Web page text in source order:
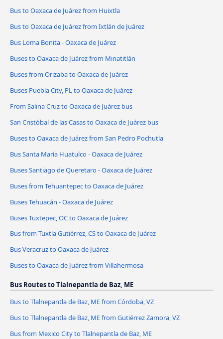
Bus to Oaxaca de Juárez from Huixtla
Bus to Oaxaca de Juárez from Ixtlán de Juárez
Bus Loma Bonita - Oaxaca de Juárez
Buses to Oaxaca de Juárez from Minatitlán
Buses from Orizaba to Oaxaca de Juárez
Buses Puebla City, PL to Oaxaca de Juárez
From Salina Cruz to Oaxaca de Juárez bus
San Cristóbal de las Casas to Oaxaca de Juárez bus
Buses to Oaxaca de Juárez from San Pedro Pochutla
Bus Santa María Huatulco - Oaxaca de Juárez
Buses Santiago de Queretaro - Oaxaca de Juárez
Buses from Tehuantepec to Oaxaca de Juárez
Buses Tehuacán - Oaxaca de Juárez
Buses Tuxtepec, OC to Oaxaca de Juárez
Bus from Tuxtla Gutiérrez, CS to Oaxaca de Juárez
Bus Veracruz to Oaxaca de Juárez
Buses to Oaxaca de Juárez from Villahermosa
Bus Routes to Tlalnepantla de Baz, ME
Bus to Tlalnepantla de Baz, ME from Córdoba, VZ
Bus to Tlalnepantla de Baz, ME from Gutiérrez Zamora, VZ
Bus from Mexico City to Tlalnepantla de Baz, ME